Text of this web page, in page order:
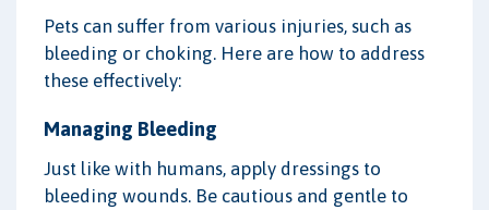
Pets can suffer from various injuries, such as
bleeding or choking. Here are how to address
these effectively:
Managing Bleeding
Just like with humans, apply dressings to
bleeding wounds. Be cautious and gentle to